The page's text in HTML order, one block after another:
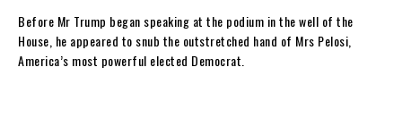
Before Mr Trump began speaking at the podium in the well of the
House, he appeared to snub the outstretched hand of Mrs Pelosi,
America’s most powerful elected Democrat.